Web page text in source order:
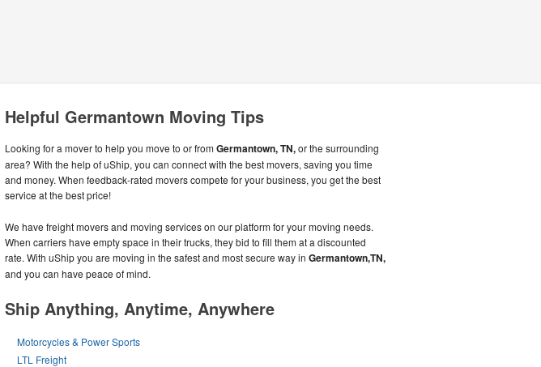
Helpful Germantown Moving Tips
Looking for a mover to help you move to or fromGermantown, TN,or the surrounding
area? With the help of uShip, you can connect with the best movers, saving you time
and money. When feedback-rated movers compete for your business, you get the best
service at the best price!
We have freight movers and moving services on our platform for your moving needs.
When carriers have empty space in their trucks, they bid to fill them at a discounted
rate. With uShip you are moving in the safest and most secure way in Germantown,TN,
and you can have peace of mind.
Ship Anything, Anytime, Anywhere
Motorcycles & Power Sports
LTL Freight